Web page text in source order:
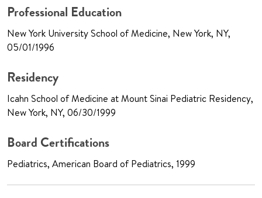
Professional Education
New York University School of Medicine, New York, NY,
05/01/1996
Residency
Icahn School of Medicine at Mount Sinai Pediatric Residency,
New York, NY, 06/30/1999
Board Certifications
Pediatrics, American Board of Pediatrics, 1999